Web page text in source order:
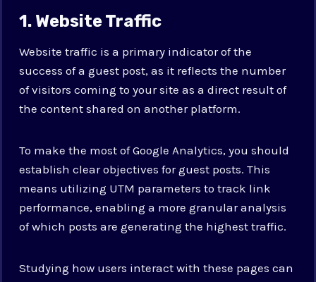
1. Website Traffic
Website traffic is a primary indicator of the
success of a guest post, as it reflects the number
of visitors coming to your site as a direct result of
the content shared on another platform.
To make the most of Google Analytics, you should
establish clear objectives for guest posts. This
means utilizing UTM parameters to track link
performance, enabling a more granular analysis
of which posts are generating the highest traffic.
Studying how users interact with these pages can